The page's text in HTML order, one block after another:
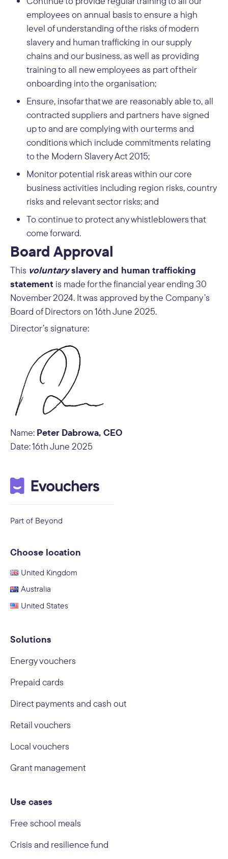
employees on annual basis to ensure a high
level of understanding of the risks of modern
slavery and human trafficking in our supply
chains and our business, as well as providing
training to all new employees as part of their
onboarding into the organisation;
Ensure, insofar that we are reasonably able to, all
contracted suppliers and partners have signed
up to and are complying with our terms and
conditions which include commitments relating
to the Modern Slavery Act 2015;
Monitor potential risk areas within our core
business activities including region risks, country
risks and relevant sector risks; and
To continue to protect any whistleblowers that
come forward.
Board Approval
This voluntaryslavery and human trafficking
statement is made for the financial year ending 30
November 2024. It was approved by the Company’s
Board of Directors on 16th June 2025.
Director’s signature:
Name: Peter Dabrowa, CEO
Date: 16th June 2025
Part of Beyond
Choose location
United Kingdom
Australia
United States
Solutions
Energy vouchers
Prepaid cards
Direct payments and cash out
Retail vouchers
Local vouchers
Grant management
Use cases
Free school meals
Crisis and resilience fund